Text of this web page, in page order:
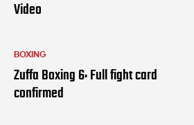
Video
BOXING
Zuffa Boxing 6: Full fight card
confirmed